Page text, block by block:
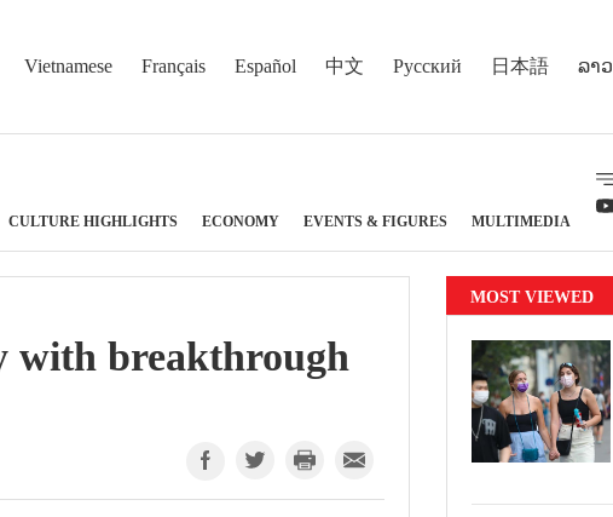
Vietnamese Français Español 中文 Русский 日本語 ລາວ
CULTURE HIGHLIGHTS ECONOMY EVENTS & FIGURES MULTIMEDIA
with breakthrough
MOST VIEWED